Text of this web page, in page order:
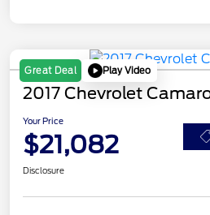
Great Deal Play Video
2017 Chevrolet
Your Price
$21,082
Disclosure